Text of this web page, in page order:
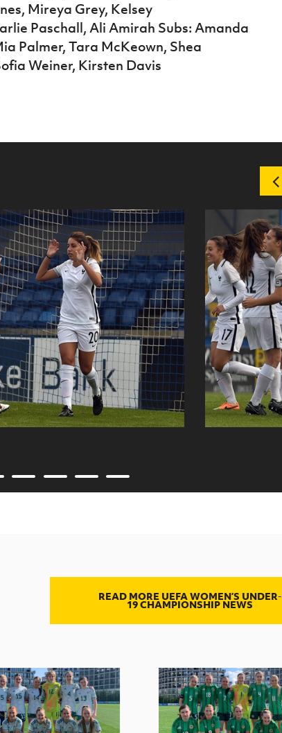
Mireya Grey, Kelsey
Paschall, Ali Amirah Subs: Amanda
Palmer, Tara McKeown, Shea
Weiner, Kirsten Davis
READ MORE UEFA WOMEN’S UNDER-
19 CHAMPIONSHIP NEWS